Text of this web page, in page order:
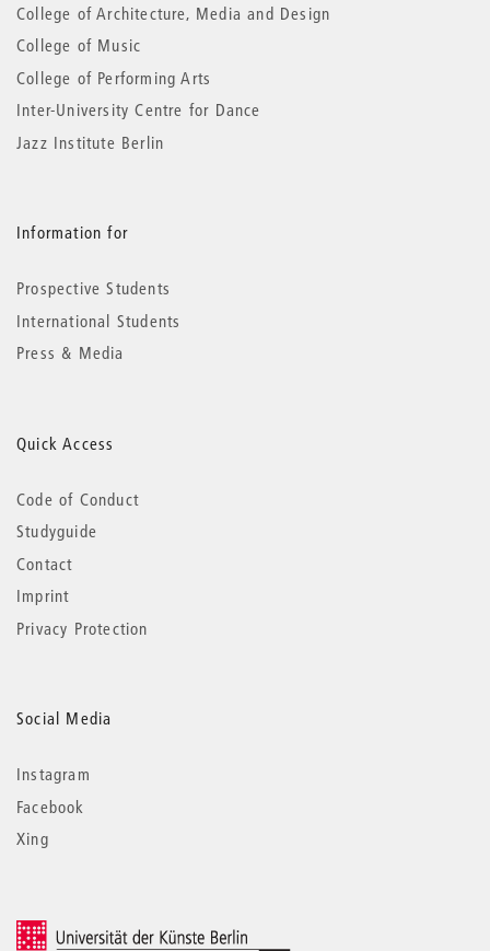
College of Architecture, Media and Design
College of Music
College of Performing Arts
Inter-University Centre for Dance
Jazz Institute Berlin
Information for
Prospective Students
International Students
Press & Media
Quick Access
Code of Conduct
Studyguide
Contact
Imprint
Privacy Protection
Social Media
Instagram
Facebook
Xing
© 2026 Universität der Künste Berlin